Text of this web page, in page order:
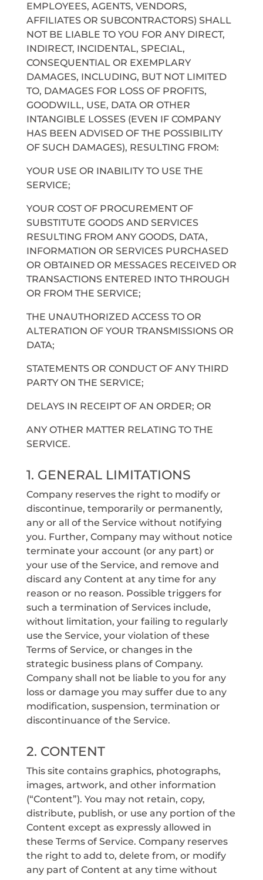
EMPLOYEES, AGENTS, VENDORS,
AFFILIATES OR SUBCONTRACTORS) SHALL
NOT BE LIABLE TO YOU FOR ANY DIRECT,
INDIRECT, INCIDENTAL, SPECIAL,
CONSEQUENTIAL OR EXEMPLARY
DAMAGES, INCLUDING, BUT NOT LIMITED
TO, DAMAGES FOR LOSS OF PROFITS,
GOODWILL, USE, DATA OR OTHER
INTANGIBLE LOSSES (EVEN IF COMPANY
HAS BEEN ADVISED OF THE POSSIBILITY
OF SUCH DAMAGES), RESULTING FROM:
YOUR USE OR INABILITY TO USE THE
SERVICE;
YOUR COST OF PROCUREMENT OF
SUBSTITUTE GOODS AND SERVICES
RESULTING FROM ANY GOODS, DATA,
INFORMATION OR SERVICES PURCHASED
OR OBTAINED OR MESSAGES RECEIVED OR
TRANSACTIONS ENTERED INTO THROUGH
OR FROM THE SERVICE;
THE UNAUTHORIZED ACCESS TO OR
ALTERATION OF YOUR TRANSMISSIONS OR
DATA;
STATEMENTS OR CONDUCT OF ANY THIRD
PARTY ON THE SERVICE;
DELAYS IN RECEIPT OF AN ORDER; OR
ANY OTHER MATTER RELATING TO THE
SERVICE.
1. GENERAL LIMITATIONS
Company reserves the right to modify or
discontinue, temporarily or permanently,
any or all of the Service without notifying
you. Further, Company may without notice
terminate your account (or any part) or
your use of the Service, and remove and
discard any Content at any time for any
reason or no reason. Possible triggers for
such a termination of Services include,
without limitation, your failing to regularly
use the Service, your violation of these
Terms of Service, or changes in the
strategic business plans of Company.
Company shall not be liable to you for any
loss or damage you may suffer due to any
modification, suspension, termination or
discontinuance of the Service.
2. CONTENT
This site contains graphics, photographs,
images, artwork, and other information
(“Content”). You may not retain, copy,
distribute, publish, or use any portion of the
Content except as expressly allowed in
these Terms of Service. Company reserves
the right to add to, delete from, or modify
any part of Content at any time without